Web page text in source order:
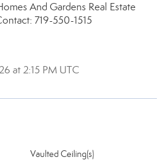
And Gardens Real Estate
719-550-1515
at 2:15 PM UTC
Vaulted Ceiling(s)